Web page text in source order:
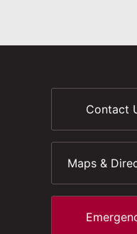
Contact
Maps &